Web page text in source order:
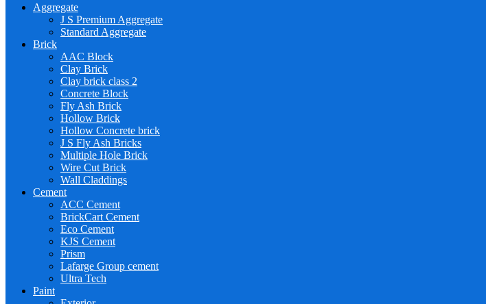
Aggregate
J S Premium Aggregate
Standard Aggregate
Brick
AAC Block
Clay Brick
Clay brick class 2
Concrete Block
Fly Ash Brick
Hollow Brick
Hollow Concrete brick
J S Fly Ash Bricks
Multiple Hole Brick
Wire Cut Brick
Wall Claddings
Cement
ACC Cement
BrickCart Cement
Eco Cement
KJS Cement
Prism
Lafarge Group cement
Ultra Tech
Paint